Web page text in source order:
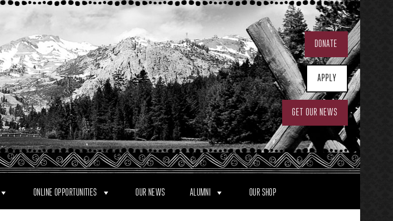
DONATE
APPLY
GET OUR NEWS
ONLINE OPPORTUNITIES OUR NEWS ALUMNI OUR SHOP